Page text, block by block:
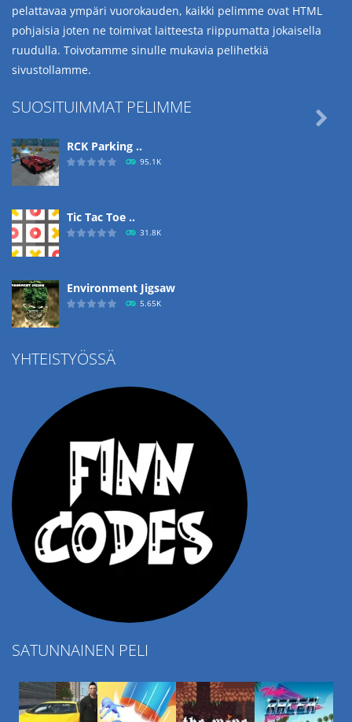
pelattavaa ympäri vuorokauden, kaikki pelimme ovat HTML
pohjaisia joten ne toimivat laitteesta riippumatta jokaisella
ruudulla. Toivotamme sinulle mukavia pelihetkiä
sivustollamme.
SUOSITUIMMAT PELIMME
RCK Parking ..
95.1K
Tic Tac Toe ..
31.8K
Environment Jigsaw
5.65K
Ropе Help

YHTEISTYÖSSÄ
SATUNNAINEN PELI